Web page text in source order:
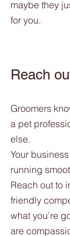
maybe they
for you.
Reach
Groomers
a pet
else.
Your
running
Reach out to
friendly
what you’re
are